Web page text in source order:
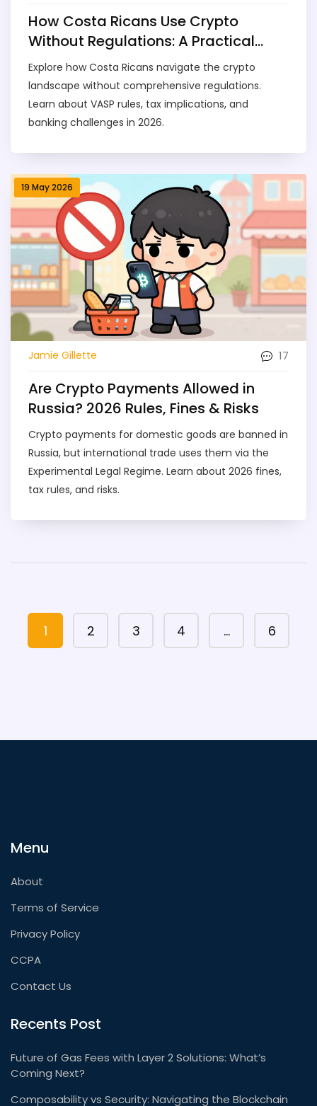
How Costa Ricans Use Crypto
Without Regulations: A Practical
Guide
Explore how Costa Ricans navigate the crypto
landscape without comprehensive regulations.
Learn about VASP rules, tax implications, and
banking challenges in 2026.
19 May 2026
Jamie Gillette 17
Are Crypto Payments Allowed in
Russia? 2026 Rules, Fines & Risks
Crypto payments for domestic goods are banned in
Russia, but international trade uses them via the
Experimental Legal Regime. Learn about 2026 fines,
tax rules, and risks.
1 2 3 4 … 6
Menu
About
Terms of Service
Privacy Policy
CCPA
Contact Us
Recents Post
Future of Gas Fees with Layer 2 Solutions: What’s
Coming Next?
Composability vs Security: Navigating the Blockchain